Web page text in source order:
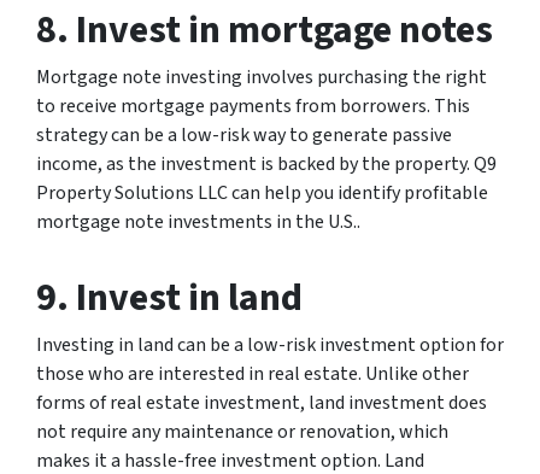
8. Invest in mortgage notes
Mortgage note investing involves purchasing the right
to receive mortgage payments from borrowers. This
strategy can be a low-risk way to generate passive
income, as the investment is backed by the property. Q9
Property Solutions LLC can help you identify profitable
mortgage note investments in the U.S..
9. Invest in land
Investing in land can be a low-risk investment option for
those who are interested in real estate. Unlike other
forms of real estate investment, land investment does
not require any maintenance or renovation, which
makes it a hassle-free investment option. Land